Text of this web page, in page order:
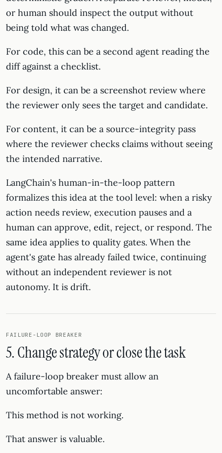
or human should inspect the output without
being told what was changed.
For code, this can be a second agent reading the
diff against a checklist.
For design, it can be a screenshot review where
the reviewer only sees the target and candidate.
For content, it can be a source-integrity pass
where the reviewer checks claims without seeing
the intended narrative.
LangChain's human-in-the-loop pattern
formalizes this idea at the tool level: when a risky
action needs review, execution pauses and a
human can approve, edit, reject, or respond. The
same idea applies to quality gates. When the
agent's gate has already failed twice, continuing
without an independent reviewer is not
autonomy. It is drift.
FAILURE-LOOP BREAKER
5. Change strategy or close the task
A failure-loop breaker must allow an
uncomfortable answer:
This method is not working.
That answer is valuable.